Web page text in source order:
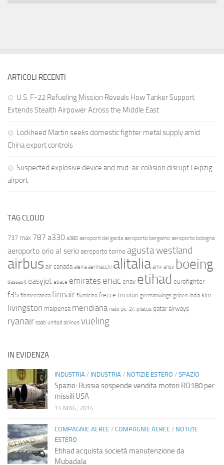
ARTICOLI RECENTI
U.S. F-22 Refueling Mission Reveals How Tanker Support
Extends Stealth Airpower Across the Middle East
Lockheed Martin seeks domestic fighter metal supply amid
China export controls
Suspected explosive device and mid-air collision disrupt Leipzig
airport
TAG CLOUD
737 max 787 a330 a380 aeroporti del garda aeroporto bergamo aeroporto bologna
aeroporto orio al serio aeroporto torino agusta westland
airbus air canada alenia aermacchi alitalia amx ansv boeing
dassault easyjet ebace emirates enac enav etihad eurofighter
f35 finmeccanica finnair fiumicino frecce tricolori germanwings gripen india klm
livingston malpensa meridiana nato pc-24 pilatus qatar airways
ryanair saab united airlines vueling
IN EVIDENZA
INDUSTRIA / INDUSTRIA / NOTIZIE ESTERO / SPAZIO
Spazio: Russia sospende vendita motori RD180 per
missili USA
14 MAG, 2014
COMPAGNIE AEREE / COMPAGNIE AEREE / NOTIZIE
ESTERO
Etihad acquista società manutenzione da
Mubadala